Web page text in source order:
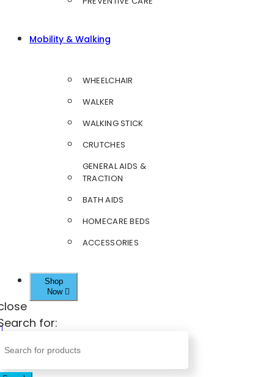
Mobility & Walking
WHEELCHAIR
WALKER
WALKING STICK
CRUTCHES
GENERAL AIDS &
TRACTION
BATH AIDS
HOMECARE BEDS
ACCESSORIES
Shop
Now
for: